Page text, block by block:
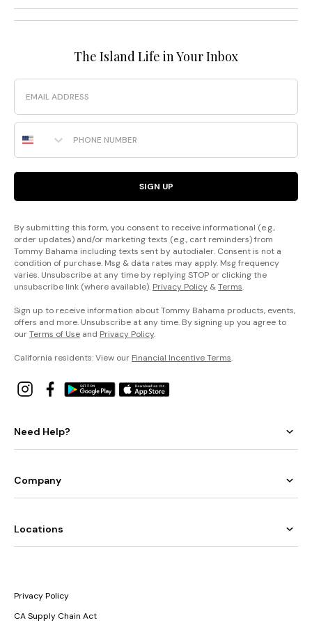
The Island Life in Your Inbox
Email
Phone Number
SIGN UP
By submitting this form, you consent to receive informational (e.g.,
order updates) and/or marketing texts (e.g., cart reminders) from
Tommy Bahama including texts sent by autodialer. Consent is not a
condition of purchase. Msg & data rates may apply. Msg frequency
varies. Unsubscribe at any time by replying STOP or clicking the
unsubscribe link (where available). Privacy Policy &Terms.
Sign up to receive information about Tommy Bahama products, events,
offers and more. Unsubscribe at any time. By signing up you agree to
ourTerms of Use and Privacy Policy.
California residents: View our Financial Incentive Terms.
Need Help?
Company
Locations
Privacy Policy
CA Supply Chain Act